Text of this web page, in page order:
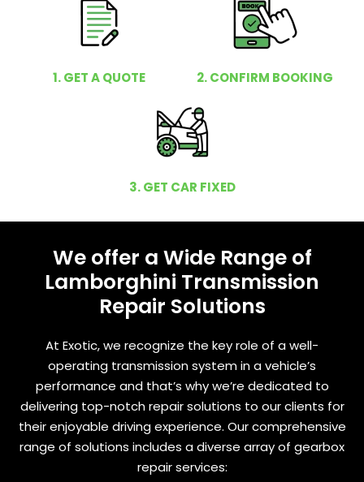
1. GET A QUOTE 2. CONFIRM BOOKING
3. GET CAR FIXED
We offer a Wide Range of
Lamborghini Transmission
Repair Solutions
At Exotic, we recognize the key role of a well-
operating transmission system in a vehicle’s
performance and that’s why we’re dedicated to
delivering top-notch repair solutions to our clients for
their enjoyable driving experience. Our comprehensive
range of solutions includes a diverse array of gearbox
repair services: